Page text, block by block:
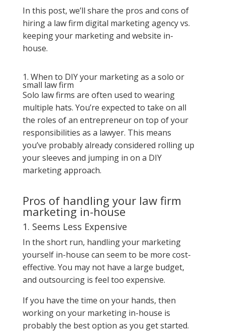
In this post, we’ll share the pros and cons of
hiring a law firm digital marketing agency vs.
keeping your marketing and website in-
house.
1. When to DIY your marketing as a solo or
small law firm
Solo law firms are often used to wearing
multiple hats. You’re expected to take on all
the roles of an entrepreneur on top of your
responsibilities as a lawyer. This means
you’ve probably already considered rolling up
your sleeves and jumping in on a DIY
marketing approach.
Pros of handling your law firm
marketing in-house
1. Seems Less Expensive
In the short run, handling your marketing
yourself in-house can seem to be more cost-
effective. You may not have a large budget,
and outsourcing is feel too expensive.
If you have the time on your hands, then
working on your marketing in-house is
probably the best option as you get started.